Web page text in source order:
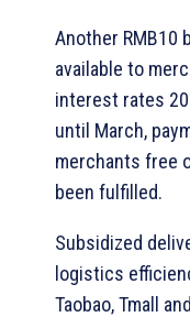
Another RMB10
available to
interest rates
until March,
merchants free
been fulfilled.
Subsidized
logistics
Taobao, Tmall